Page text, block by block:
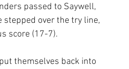
passed to Saywell,
stepped over the try line,
score (17-7).
themselves back into